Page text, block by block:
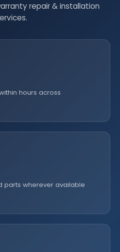
repair & installation
hours across
parts wherever available